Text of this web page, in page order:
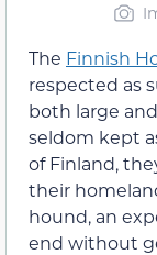
The Finnish
respected as
both large
seldom kept
of Finland,
their
hound, an
end without